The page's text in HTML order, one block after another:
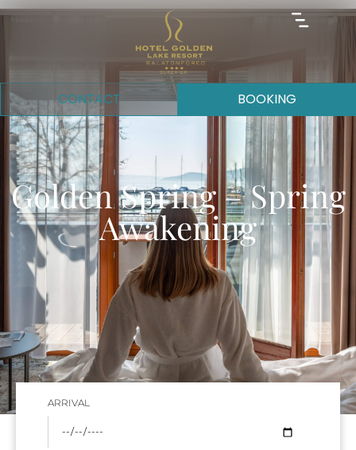
CONTACT BOOKING
Golden Spring – Spring
Awakening
ARRIVAL